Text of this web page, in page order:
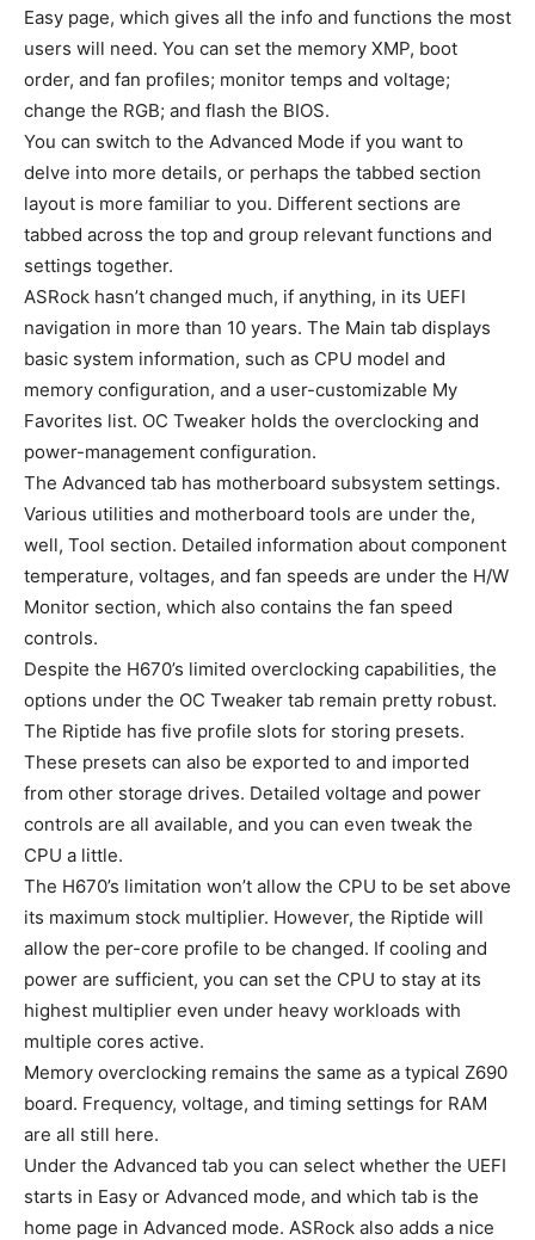
Easy page, which gives all the info and functions the most
users will need. You can set the memory XMP, boot
order, and fan profiles; monitor temps and voltage;
change the RGB; and flash the BIOS.
You can switch to the Advanced Mode if you want to
delve into more details, or perhaps the tabbed section
layout is more familiar to you. Different sections are
tabbed across the top and group relevant functions and
settings together.
ASRock hasn’t changed much, if anything, in its UEFI
navigation in more than 10 years. The Main tab displays
basic system information, such as CPU model and
memory configuration, and a user-customizable My
Favorites list. OC Tweaker holds the overclocking and
power-management configuration.
The Advanced tab has motherboard subsystem settings.
Various utilities and motherboard tools are under the,
well, Tool section. Detailed information about component
temperature, voltages, and fan speeds are under the H/W
Monitor section, which also contains the fan speed
controls.
Despite the H670’s limited overclocking capabilities, the
options under the OC Tweaker tab remain pretty robust.
The Riptide has five profile slots for storing presets.
These presets can also be exported to and imported
from other storage drives. Detailed voltage and power
controls are all available, and you can even tweak the
CPU a little.
The H670’s limitation won’t allow the CPU to be set above
its maximum stock multiplier. However, the Riptide will
allow the per-core profile to be changed. If cooling and
power are sufficient, you can set the CPU to stay at its
highest multiplier even under heavy workloads with
multiple cores active.
Memory overclocking remains the same as a typical Z690
board. Frequency, voltage, and timing settings for RAM
are all still here.
Under the Advanced tab you can select whether the UEFI
starts in Easy or Advanced mode, and which tab is the
home page in Advanced mode. ASRock also adds a nice